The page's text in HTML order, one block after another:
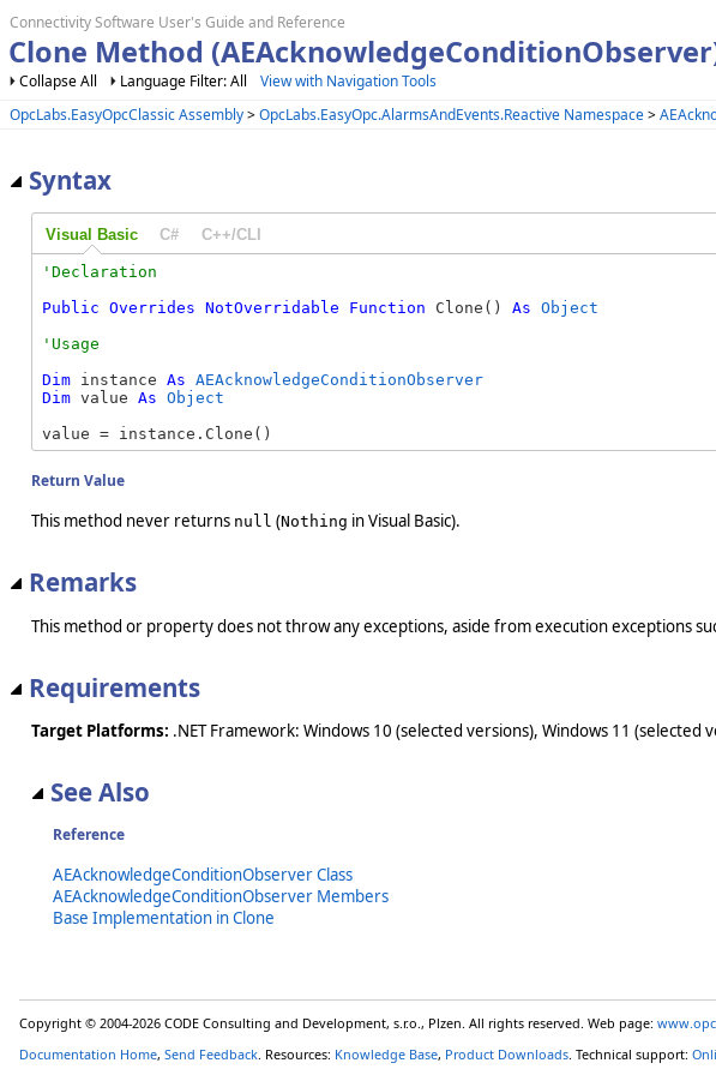
Connectivity Software User's Guide and Reference
Clone Method
Collapse All Language Filter: All
View with Navigation Tools
OpcLabs.EasyOpcClassic Assembly>OpcLabs.EasyOpc.AlarmsAndEvents.Reactive Namespace>
Syntax
Visual Basic C# C++/CLI
Public Overrides NotOverridable Function Clone() As Object
Dim instance As AEAcknowledgeConditionObserver
Dim value As Object
value = instance.Clone()
Return Value
This method never returns null (Nothing in Visual Basic).
Remarks
This method or property does not throw any exceptions, aside from execution exceptions
Requirements
Target Platforms: .NET Framework: Windows 10 (selected versions), Windows 11
See Also
Reference
AEAcknowledgeConditionObserver Class
AEAcknowledgeConditionObserver Members
Base Implementation in Clone
Copyright © 2004-2026 CODE Consulting and Development, s.r.o., Plzen. All rights reserved. Web page:
Documentation Home, Send Feedback . Resources: Knowledge Base, Product Downloads . Technical support: